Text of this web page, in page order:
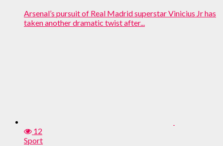
Arsenal’s pursuit of Real Madrid superstar Vinicius Jr has
taken another dramatic twist after...
12
Sport